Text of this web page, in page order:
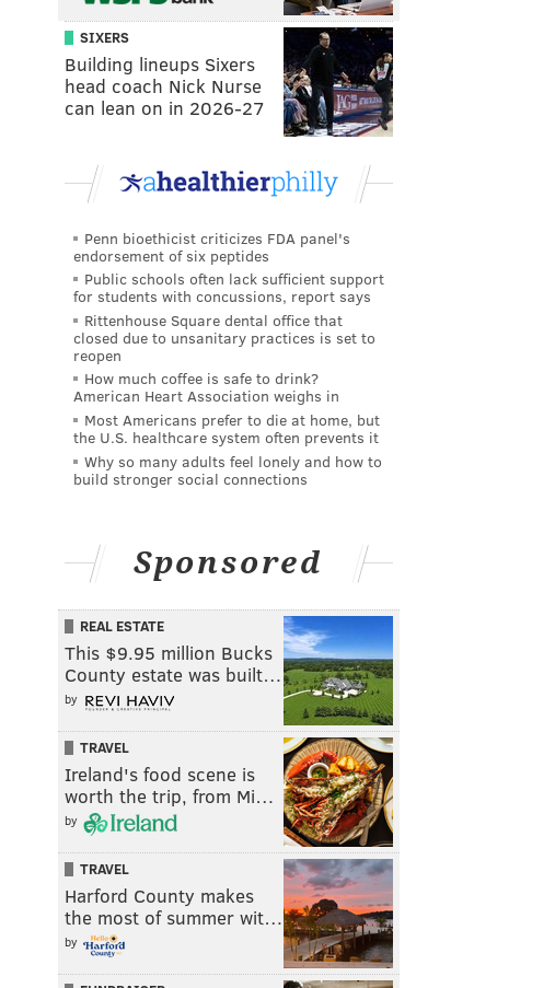
SIXERS
Building lineups Sixers
head coach Nick Nurse
can lean on in 2026-27
Penn bioethicist criticizes FDA panel's
endorsement of six peptides
Public schools often lack sufficient support
for students with concussions, report says
Rittenhouse Square dental office that
closed due to unsanitary practices is set to
reopen
How much coffee is safe to drink?
American Heart Association weighs in
Most Americans prefer to die at home, but
the U.S. healthcare system often prevents it
Why so many adults feel lonely and how to
build stronger social connections
Sponsored
REAL ESTATE
This $9.95 million Bucks
County estate was built…
by
TRAVEL
Ireland's food scene is
worth the trip, from Mi…
by
TRAVEL
Harford County makes
the most of summer wit…
by